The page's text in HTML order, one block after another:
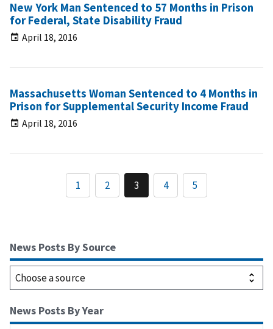
New York Man Sentenced to 57 Months in Prison
for Federal, State Disability Fraud
April 18, 2016
Massachusetts Woman Sentenced to 4 Months in
Prison for Supplemental Security Income Fraud
April 18, 2016
1 2 3 4 5
News Posts By Source
News Posts By Year